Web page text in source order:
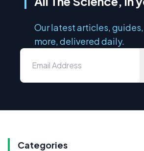
Our latest articles,
more, delivered daily.
Categories